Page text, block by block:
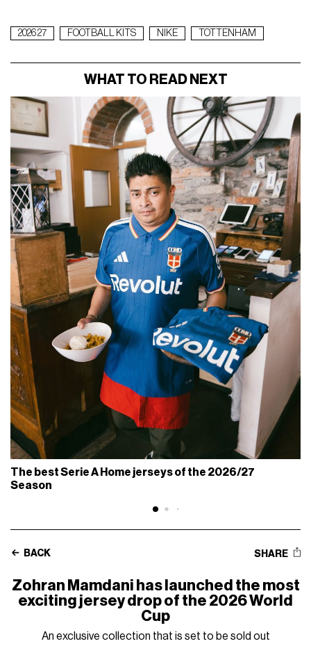
2026 27 FOOTBALL KITS NIKE TOTTENHAM
WHAT TO READ NEXT
The best Serie A Home jerseys of the 2026/27
Season
BACK SHARE
Zohran Mamdani has launched the most
exciting jersey drop of the 2026 World
Cup
An exclusive collection that is set to be sold out